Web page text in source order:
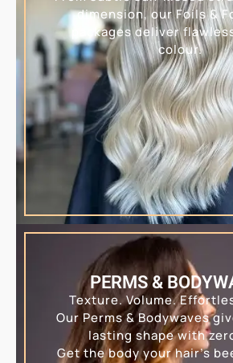
dimension, our Foils &
packages deliver
colour.
PERMS &
Texture. Volume.
Our Perms & Bodywaves
lasting shape with
Get the body your hair’s